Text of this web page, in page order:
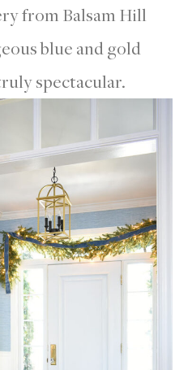
from Balsam Hill
blue and gold
spectacular.